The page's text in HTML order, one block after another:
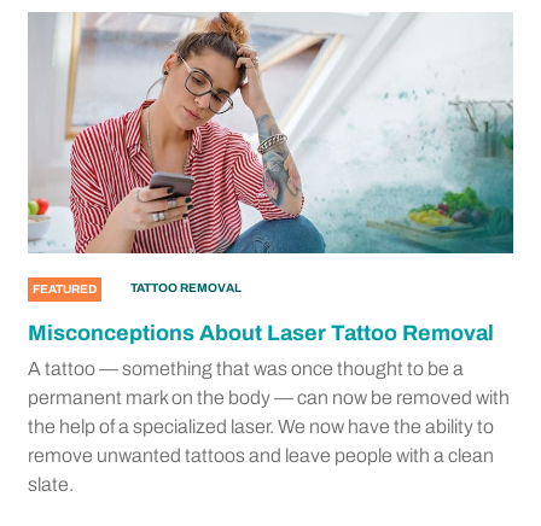
FEATURED TATTOO REMOVAL
Misconceptions About Laser Tattoo Removal
A tattoo — something that was once thought to be a
permanent mark on the body — can now be removed with
the help of a specialized laser. We now have the ability to
remove unwanted tattoos and leave people with a clean
slate.